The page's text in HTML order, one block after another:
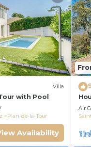
Villa
with Pool
Plan-de-la-Tour
Availability
Air